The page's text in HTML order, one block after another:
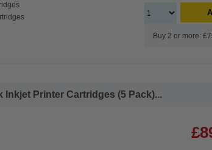
Buy 2 or more:
Inkjet Printer Cartridges (5 Pack)...